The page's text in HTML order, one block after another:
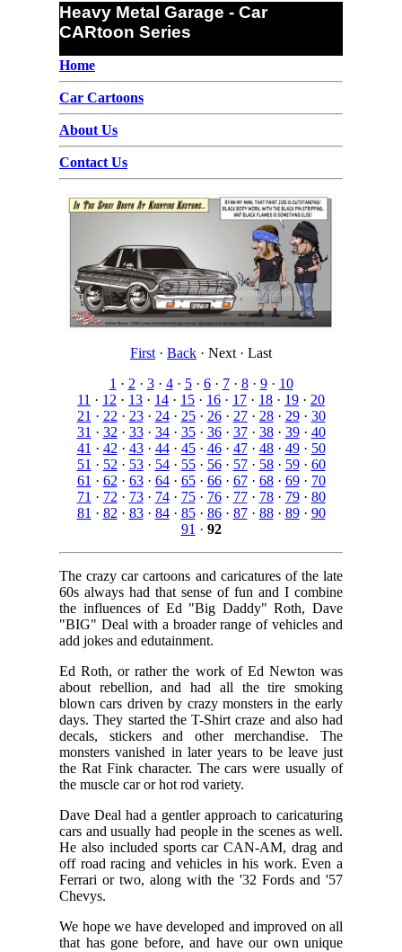
Heavy Metal Garage - Car
CARtoon Series
Home
Car Cartoons
About Us
Contact Us
First · Back · Next · Last
1 · 2 · 3· 4· 5· 6· 7· 8· 9· 10
11 · 12 · 13 · 14 · 15 · 16 · 17 · 18 · 19 · 20
21 · 22 · 23· 24· 25· 26· 27· 28· 29· 30
31 · 32 · 33· 34· 35· 36· 37· 38· 39· 40
41 · 42 · 43· 44· 45· 46· 47· 48· 49· 50
51 · 52 · 53· 54· 55· 56· 57· 58· 59· 60
61 · 62 · 63· 64· 65· 66· 67· 68· 69· 70
71 · 72 · 73· 74· 75· 76· 77· 78· 79· 80
81 · 82 · 83· 84· 85· 86· 87· 88· 89· 90
91 · 92
The crazy car cartoons and caricatures of the late
60s always had that sense of fun and I combine
the influences of Ed "Big Daddy" Roth, Dave
"BIG" Deal with a broader range of vehicles and
add jokes and edutainment.
Ed Roth, or rather the work of Ed Newton was
about rebellion, and had all the tire smoking
blown cars driven by crazy monsters in the early
days. They started the T-Shirt craze and also had
decals, stickers and other merchandise. The
monsters vanished in later years to be leave just
the Rat Fink character. The cars were usually of
the muscle car or hot rod variety.
Dave Deal had a gentler approach to caricaturing
cars and usually had people in the scenes as well.
He also included sports car CAN-AM, drag and
off road racing and vehicles in his work. Even a
Ferrari or two, along with the '32 Fords and '57
Chevys.
We hope we have developed and improved on all
that has gone before, and have our own unique